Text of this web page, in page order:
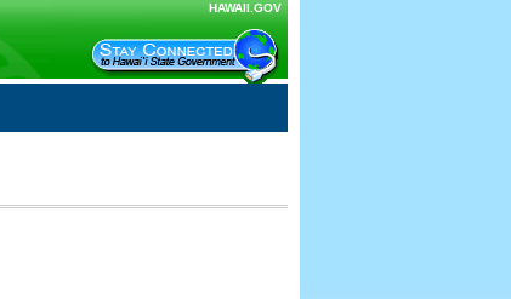
HAWAII.GOV